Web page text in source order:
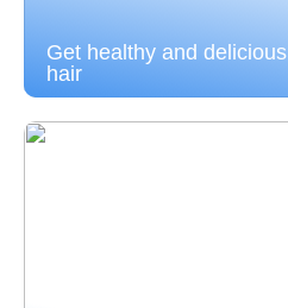
Get healthy and delicious
hair